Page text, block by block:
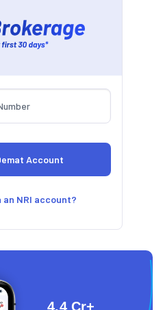
an NRI account?
4.4 Cr+